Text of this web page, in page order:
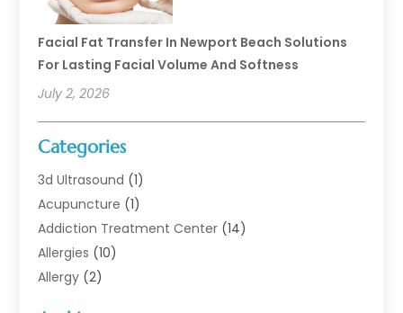
Facial Fat Transfer In Newport Beach Solutions
For Lasting Facial Volume And Softness
July 2, 2026
Categories
3d Ultrasound (1)
Acupuncture (1)
Addiction Treatment Center (14)
Allergies (10)
Allergy (2)